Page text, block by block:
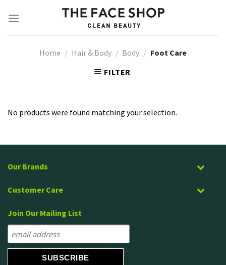
Home / Hair & Body / Body / Foot Care
FILTER
No products were found matching your selection.
Our Brands
Customer Care
Join Our Mailing List